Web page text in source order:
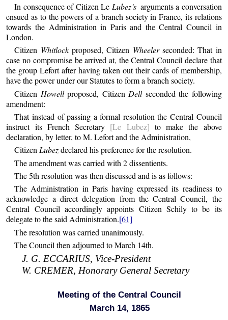
In consequence of Citizen Le Lubez’s arguments a conversation
ensued as to the powers of a branch society in France, its relations
towards the Administration in Paris and the Central Council in
London.
Citizen Whitlockproposed, Citizen Wheelerseconded: That in
case no compromise be arrived at, the Central Council declare that
the group Lefort after having taken out their cards of membership,
have the power under our Statutes to form a branch society.
Citizen Howellproposed, Citizen Dellseconded the following
amendment:
That instead of passing a formal resolution the Central Council
instruct its French Secretary [Le Lubez] to make the above
declaration, by letter, to M. Lefort and the Administration,
CitizenLubezdeclared his preference for the resolution.
The amendment was carried with 2 dissentients.
The 5th resolution was then discussed and is as follows:
The Administration in Paris having expressed its readiness to
acknowledge a direct delegation from the Central Council, the
Central Council accordingly appoints Citizen Schily to be its
delegate to the said Administration.[61]
The resolution was carried unanimously.
The Council then adjourned to March 14th.
J. G. ECCARIUS, Vice-President
W. CREMER, Honorary General Secretary
Meeting of the Central Council
March 14, 1865